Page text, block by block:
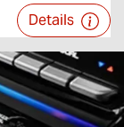
Details